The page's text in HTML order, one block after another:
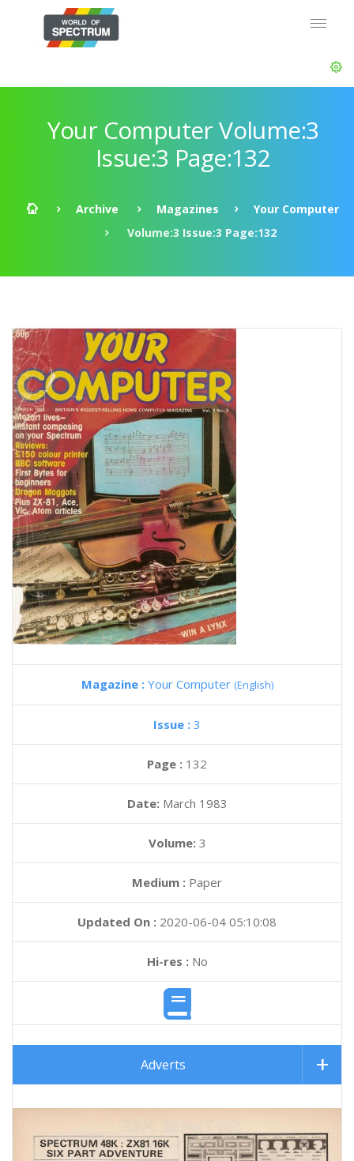
Your Computer Volume:3
Issue:3 Page:132
Archive Magazines
Your Computer
Volume:3 Issue:3 Page:132
Magazine : Your Computer (English)
Issue : 3
Page : 132
Date: March 1983
Volume: 3
Medium : Paper
Updated On : 2020-06-04 05:10:08
Hi-res :No
Adverts